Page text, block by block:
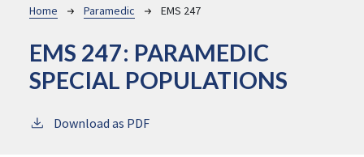
Breadcrumb
Home Paramedic EMS 247
EMS 247: PARAMEDIC
SPECIAL POPULATIONS
Download as PDF